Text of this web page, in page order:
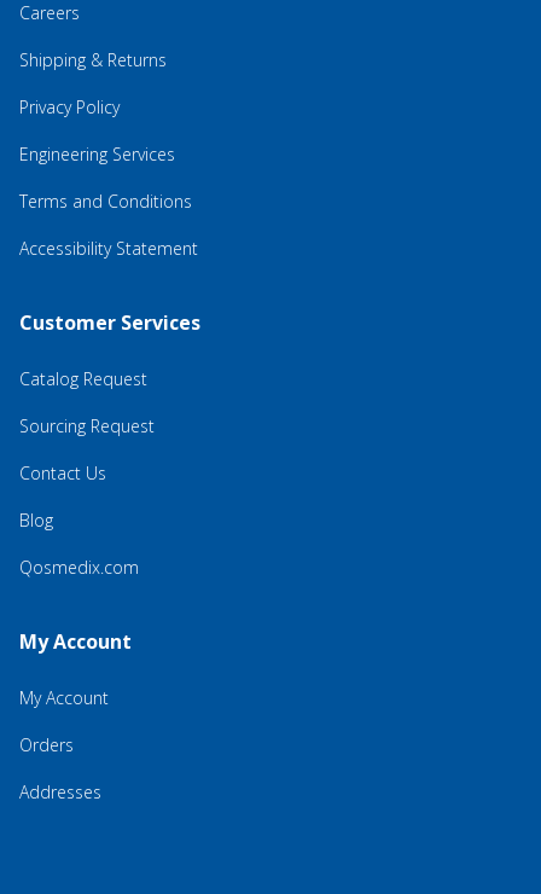
Careers
Shipping & Returns
Privacy Policy
Engineering Services
Terms and Conditions
Accessibility Statement
Customer Services
Catalog Request
Sourcing Request
Contact Us
Blog
Qosmedix.com
My Account
My Account
Orders
Addresses